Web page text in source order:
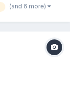
(and 6 more)